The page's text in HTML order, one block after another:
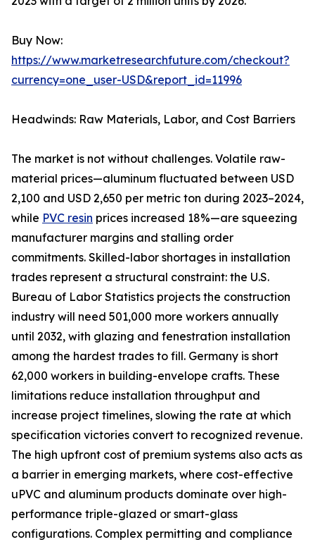
Buy Now:
https://www.marketresearchfuture.com/checkout?
currency=one_user-USD&report_id=11996
Headwinds: Raw Materials, Labor, and Cost Barriers
The market is not without challenges. Volatile raw-
material prices—aluminum fluctuated between USD
2,100 and USD 2,650 per metric ton during 2023–2024,
while PVC resin prices increased 18%—are squeezing
manufacturer margins and stalling order
commitments. Skilled-labor shortages in installation
trades represent a structural constraint: the U.S.
Bureau of Labor Statistics projects the construction
industry will need 501,000 more workers annually
until 2032, with glazing and fenestration installation
among the hardest trades to fill. Germany is short
62,000 workers in building-envelope crafts. These
limitations reduce installation throughput and
increase project timelines, slowing the rate at which
specification victories convert to recognized revenue.
The high upfront cost of premium systems also acts as
a barrier in emerging markets, where cost-effective
uPVC and aluminum products dominate over high-
performance triple-glazed or smart-glass
configurations. Complex permitting and compliance